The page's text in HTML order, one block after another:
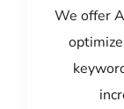
We offer